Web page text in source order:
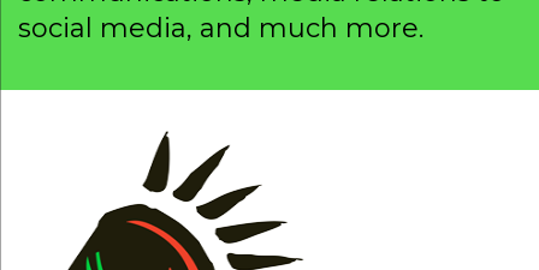
social media, and much more.